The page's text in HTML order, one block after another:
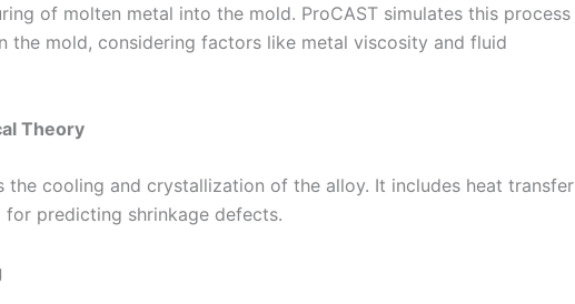
of molten metal into the mold. ProCAST simulates this process
the mold, considering factors like metal viscosity and fluid
Theory
the cooling and crystallization of the alloy. It includes heat transfer
predicting shrinkage defects.